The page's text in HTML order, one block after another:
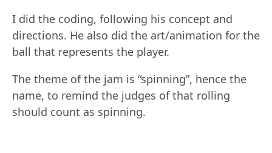
I did the coding, following his concept and
directions. He also did the art/animation for the
ball that represents the player.
The theme of the jam is “spinning”, hence the
name, to remind the judges of that rolling
should count as spinning.